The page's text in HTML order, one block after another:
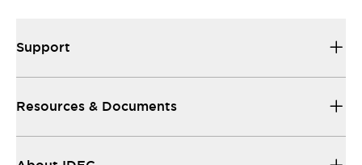
Support
Resources & Documents